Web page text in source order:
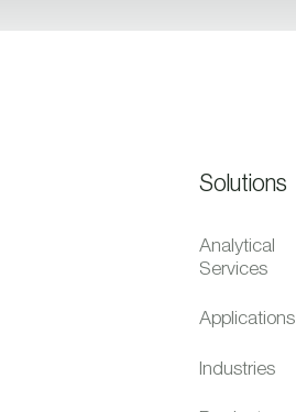
Solutions
Analytical
Services
Applications
Industries